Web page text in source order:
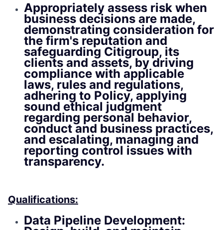
Appropriately assess risk when
business decisions are made,
demonstrating consideration for
the firm's reputation and
safeguarding Citigroup, its
clients and assets, by driving
compliance with applicable
laws, rules and regulations,
adhering to Policy, applying
sound ethical judgment
regarding personal behavior,
conduct and business practices,
and escalating, managing and
reporting control issues with
transparency.
Qualifications:
Data Pipeline Development: